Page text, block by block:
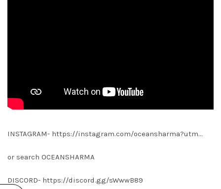
INSTAGRAM- https://instagram.com/oceansharma?utm…
or search OCEANSHARMA
DISCORD- https://discord.gg/sWwwB89